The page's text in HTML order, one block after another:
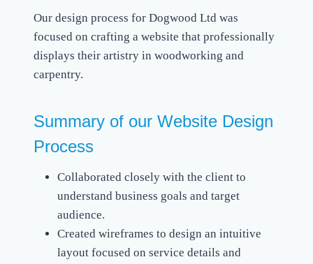
Our design process for Dogwood Ltd was
focused on crafting a website that professionally
displays their artistry in woodworking and
carpentry.
Summary of our Website Design
Process
Collaborated closely with the client to
understand business goals and target
audience.
Created wireframes to design an intuitive
layout focused on service details and